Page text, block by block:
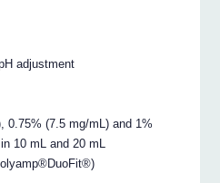
adjustment
0.75% (7.5 mg/mL) and 1%
10 mL and 20 mL